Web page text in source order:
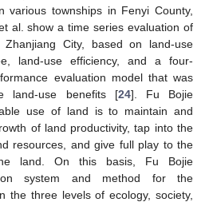
various townships in Fenyi County,
al. show a time series evaluation of
Zhanjiang City, based on land-use
land-use efficiency, and a four-
evaluation model that was
land-use benefits [24]. Fu Bojie
use of land is to maintain and
of land productivity, tap into the
resources, and give full play to the
land. On this basis, Fu Bojie
system and method for the
the three levels of ecology, society,